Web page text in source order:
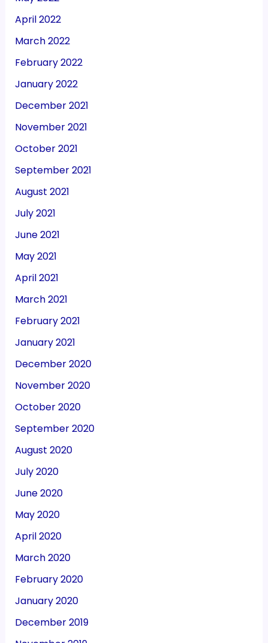
April 2022
March 2022
February 2022
January 2022
December 2021
November 2021
October 2021
September 2021
August 2021
July 2021
June 2021
May 2021
April 2021
March 2021
February 2021
January 2021
December 2020
November 2020
October 2020
September 2020
August 2020
July 2020
June 2020
May 2020
April 2020
March 2020
February 2020
January 2020
December 2019